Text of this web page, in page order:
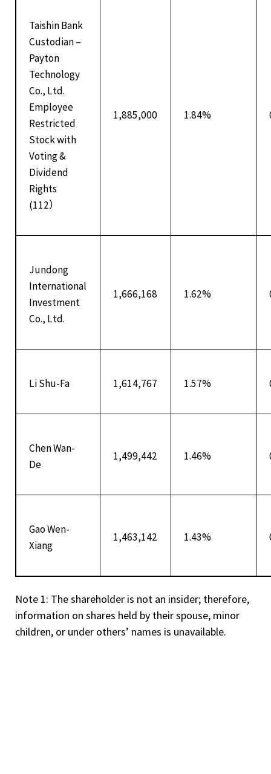
Taishin Bank
Custodian –
Payton
Technology
Co., Ltd.
Employee
Restricted
Stock with
Voting &
Dividend
Rights
(112）
1,885,000 1.84%
Jundong
International
Investment
Co., Ltd.
1,666,168 1.62%
Li Shu-Fa 1,614,767 1.57%
Chen Wan-
De
1,499,442 1.46%
Gao Wen-
Xiang
1,463,142 1.43%
Note 1: The shareholder is not an insider; therefore,
information on shares held by their spouse, minor
children, or under others’ names is unavailable.